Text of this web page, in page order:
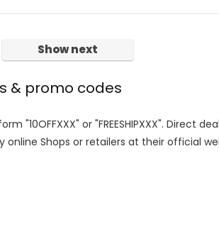
Show next
& promo codes
"10OFFXXX" or "FREESHIPXXX". Direct
online Shops or retailers at their official